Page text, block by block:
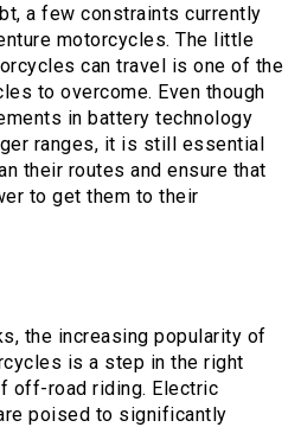
a few constraints currently
motorcycles. The little
can travel is one of the
to overcome. Even though
in battery technology
ranges, it is still essential
their routes and ensure that
to get them to their
the increasing popularity of
is a step in the right
off-road riding. Electric
poised to significantly